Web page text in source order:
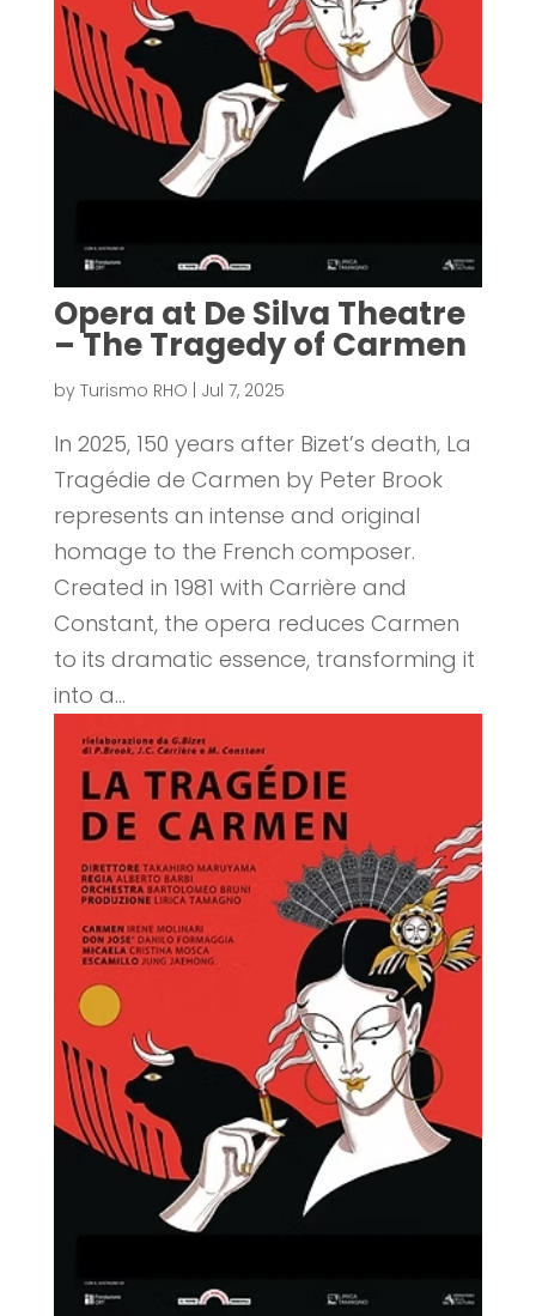
Opera at De Silva Theatre
– The Tragedy of Carmen
by Turismo RHO | Jul 7, 2025
In 2025, 150 years after Bizet’s death, La
Tragédie de Carmen by Peter Brook
represents an intense and original
homage to the French composer.
Created in 1981 with Carrière and
Constant, the opera reduces Carmen
to its dramatic essence, transforming it
into a...